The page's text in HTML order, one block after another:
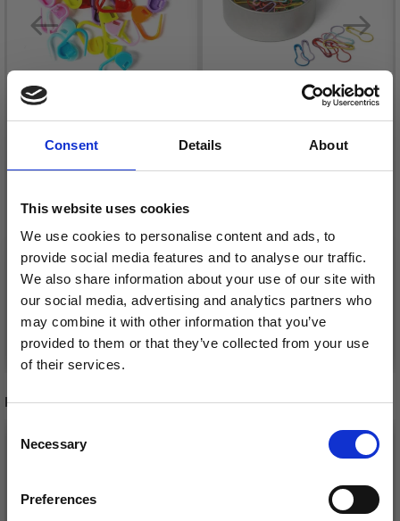
Consent Details About
This website uses cookies
We use cookies to personalise content and ads, to
provide social media features and to analyse our traffic.
We also share information about your use of our site with
our social media, advertising and analytics partners who
may combine it with other information that you’ve
provided to them or that they’ve collected from your use
of their services.
Selection
Necessary
Preferences
HOBBYARTS STITCH
MARKERS 25 PCS
£ 0.85
Offer expires31/08/2026
Add to cart
HOBBYARTS STITCH
Offer expires31/08/2026
Add to cart
RELATED PRODUCTSSave up to 50%
Receive our free newsletter and get